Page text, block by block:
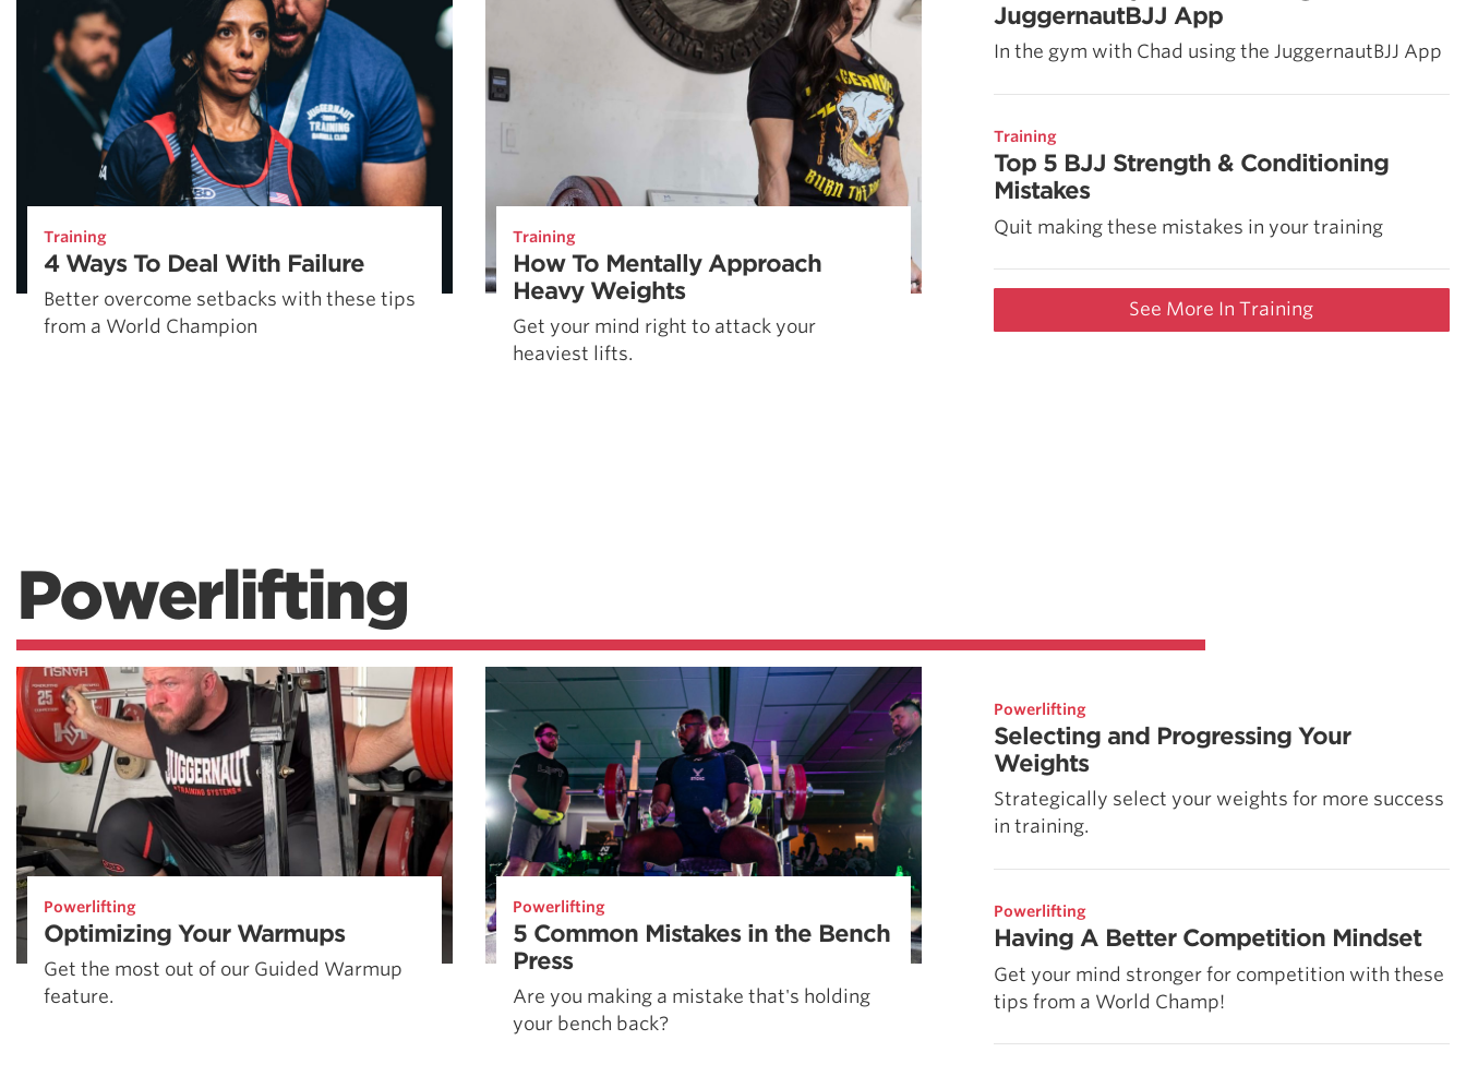
Training
4 Ways To Deal With Failure
Better overcome setbacks with these tips
from a World Champion
Training
How To Mentally Approach
Heavy Weights
Get your mind right to attack your
heaviest lifts.
JuggernautBJJ App
In the gym with Chad using the JuggernautBJJ App
Training
Top 5 BJJ Strength & Conditioning
Mistakes
Quit making these mistakes in your training
See More In Training
Powerlifting
Powerlifting
Optimizing Your Warmups
Get the most out of our Guided Warmup
feature.
Powerlifting
5 Common Mistakes in the Bench
Press
Are you making a mistake that's holding
your bench back?
Powerlifting
Selecting and Progressing Your
Weights
Strategically select your weights for more success
in training.
Powerlifting
Having A Better Competition Mindset
Get your mind stronger for competition with these
tips from a World Champ!